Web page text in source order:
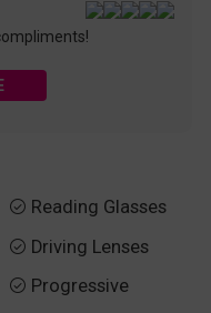
 Reading Glasses
 Driving Lenses
 Progressive